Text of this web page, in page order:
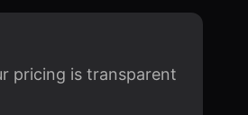
pricing is transparent